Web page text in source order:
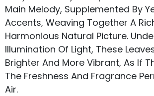
Main Melody, Supplemented By
Accents, Weaving Together A
Harmonious Natural Picture.
Illumination Of Light, These
Brighter And More Vibrant, As If
The Freshness And Fragrance
Air.